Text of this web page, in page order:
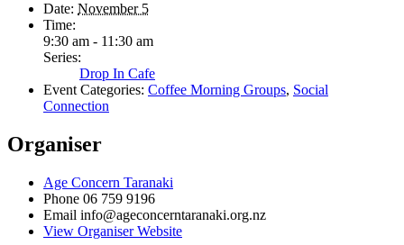
Date: November 5
Time:
9:30 am - 11:30 am
Series:
Drop In Cafe
Event Categories: Coffee Morning Groups, Social
Connection
Organiser
Age Concern Taranaki
Phone 06 759 9196
Email info@ageconcerntaranaki.org.nz
View Organiser Website